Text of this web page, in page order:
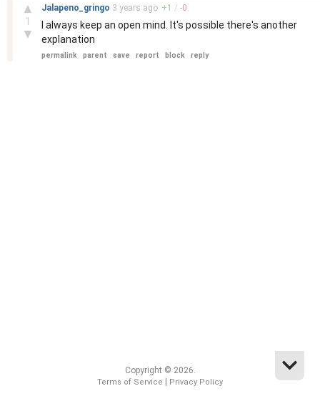
▲
1
▼
Jalapeno_gringo 3 years ago +1 / -0
I always keep an open mind. It's possible there's another
explanation
permalink parent save report block reply
Copyright © 2026.
Terms of Service Privacy Policy